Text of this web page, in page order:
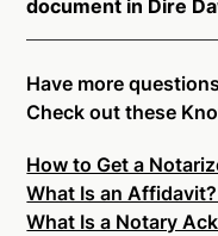
platform undergo a
authentication
Authentication,
platform tools to
ensure that
solution.
Ready to get
document in Dire
connecting with a
live video. Skip the
on-demand 24/7
In order to complete
Dawa, you will need
Have more
Check out these
How to Get a
What Is an
What Is a Notary